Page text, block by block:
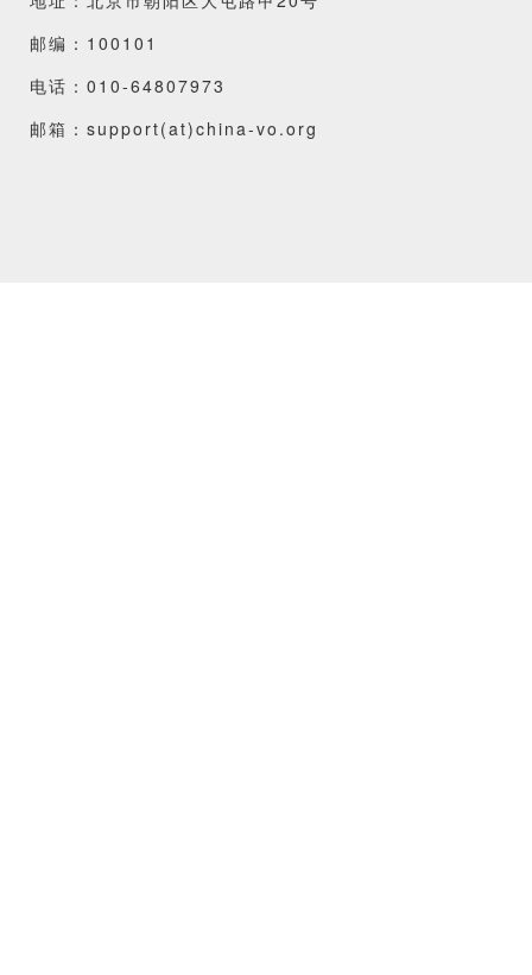
邮编：100101
电话：010-64807973
邮箱：support(at)china-vo.org